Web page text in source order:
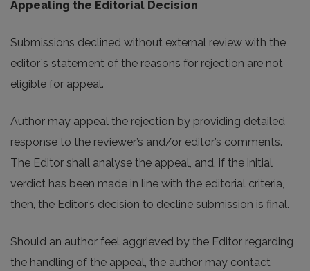
Appealing the Editorial Decision
Submissions declined without external review with the
editor`s statement of the reasons for rejection are not
eligible for appeal.
Author may appeal the rejection by providing detailed
response to the reviewer’s and/or editor’s comments.
The Editor shall analyse the appeal, and, if the initial
verdict has been made in line with the editorial criteria,
then, the Editor’s decision to decline submission is final.
Should an author feel aggrieved by the Editor regarding
the handling of the appeal, the author may contact